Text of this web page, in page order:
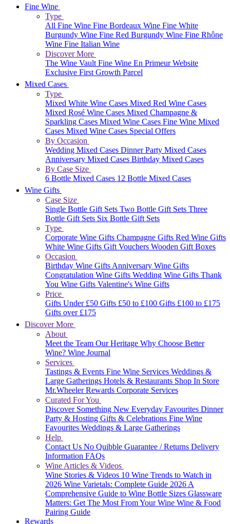
Fine Wine
Type
All Fine Wine Fine Bordeaux Wine Fine White
Burgundy Wine Fine Red Burgundy Wine Fine Rhône
Wine Fine Italian Wine
Discover More
The Wine VaultFine Wine En Primeur Website
Exclusive First Growth Parcel
Mixed Cases
Type
Mixed White Wine Cases Mixed Red Wine Cases
Mixed Rosé Wine Cases Mixed Champagne &
Sparkling Cases Mixed Wine Cases Fine Wine Mixed
Cases Mixed Wine Cases Special Offers
By Occasion
Wedding Mixed Cases Dinner Party Mixed Cases
Anniversary Mixed Cases Birthday Mixed Cases
By Case Size
6 Bottle Mixed Cases 12 Bottle Mixed Cases
Wine Gifts
Case Size
Single Bottle Gift Sets Two Bottle Gift Sets Three
Bottle Gift Sets Six Bottle Gift Sets
Type
Corporate Wine Gifts Champagne Gifts Red Wine Gifts
White Wine Gifts Gift Vouchers Wooden Gift Boxes
Occasion
Birthday Wine GiftsAnniversary Wine Gifts
Congratulation Wine Gifts Wedding Wine Gifts Thank
You Wine Gifts Valentine's Wine Gifts
Price
Gifts Under £50 Gifts £50 to £100 Gifts £100 to £175
Gifts over £175
Discover More
About
Meet the Team Our Heritage Why Choose Better
Wine? Wine Journal
Services
Tastings & Events Fine Wine Services Weddings &
Large Gatherings Hotels & Restaurants Shop In Store
Mr.Wheeler Rewards Corporate Services
Curated For You
Discover Something New Everyday Favourites Dinner
Party & Hosting Gifts & Celebrations Fine Wine
Favourites Weddings & Large Gatherings
Help
Contact Us No Quibble Guarantee / Returns Delivery
Information FAQs
Wine Articles & Videos
Wine Stories & Videos 10 Wine Trends to Watch in
2026 Wine Varietals: Complete Guide 2026A
Comprehensive Guide to Wine Bottle Sizes Glassware
Matters: Get The Most From Your Wine Wine & Food
Pairing Guide
Rewards